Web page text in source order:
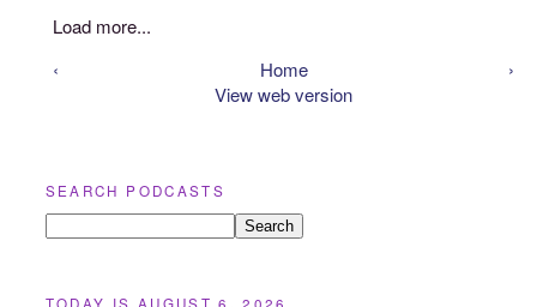
Load more...
‹
›
Home
View web version
SEARCH PODCASTS